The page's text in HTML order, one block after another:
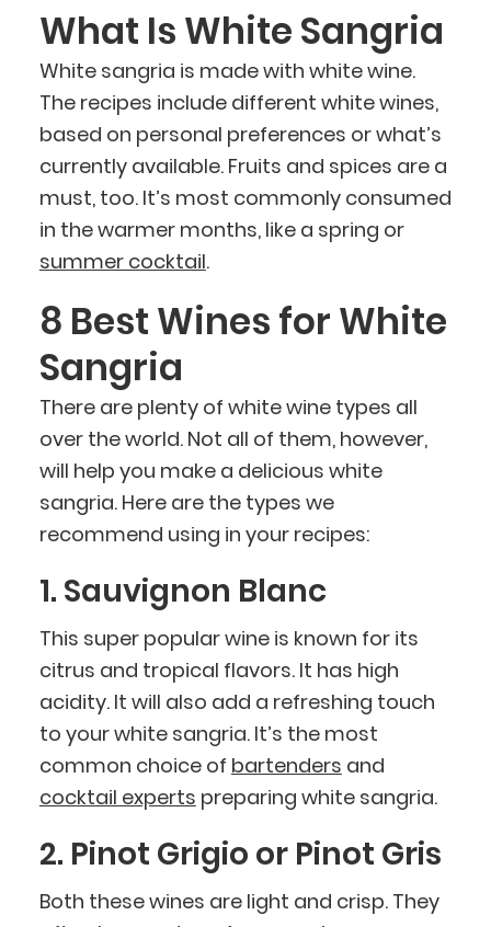
What Is White Sangria
White sangria is made with white wine.
The recipes include different white wines,
based on personal preferences or what’s
currently available. Fruits and spices are a
must, too. It’s most commonly consumed
in the warmer months, like a spring or
summer cocktail.
8 Best Wines for White
Sangria
There are plenty of white wine types all
over the world. Not all of them, however,
will help you make a delicious white
sangria. Here are the types we
recommend using in your recipes:
1. Sauvignon Blanc
This super popular wine is known for its
citrus and tropical flavors. It has high
acidity. It will also add a refreshing touch
to your white sangria. It’s the most
common choice of bartenders and
cocktail experts preparing white sangria.
2. Pinot Grigio or Pinot Gris
Both these wines are light and crisp. They